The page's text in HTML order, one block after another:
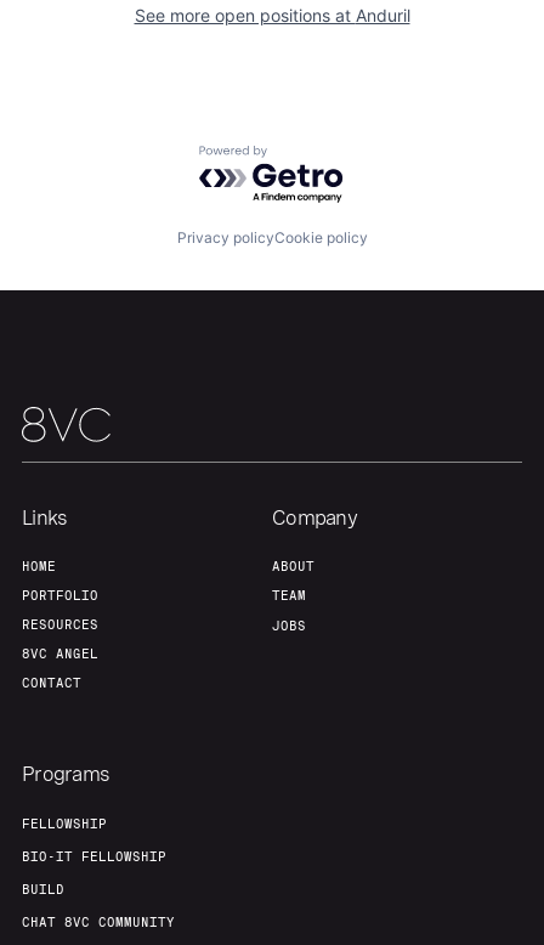
See more open positions at Anduril
Powered by Getro.com
Privacy policyCookie policy
Links
HOME
PORTFOLIO
RESOURCES
8VC ANGEL
CONTACT
Company
ABOUT
TEAM
JOBS
Programs
FELLOWSHIP
BIO-IT FELLOWSHIP
BUILD
CHAT 8VC COMMUNITY